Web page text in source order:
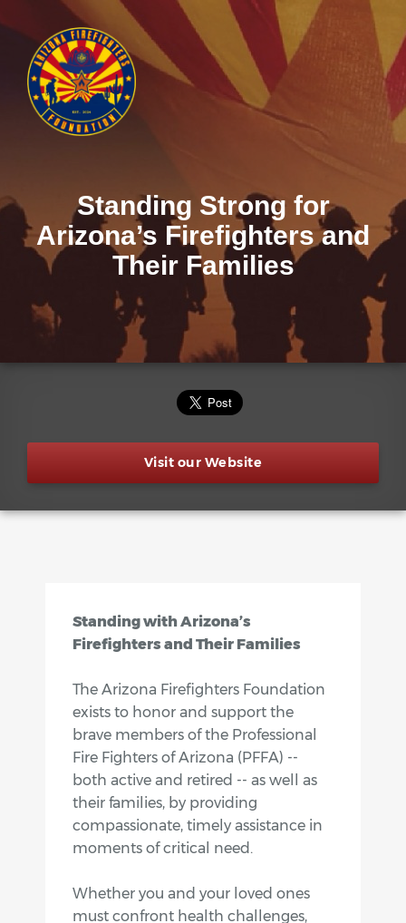
Standing Strong for
Arizona’s Firefighters and
Their Families
Visit our Website
Standing with Arizona’s
Firefighters and Their Families
The Arizona Firefighters Foundation
exists to honor and support the
brave members of the Professional
Fire Fighters of Arizona (PFFA) --
both active and retired -- as well as
their families, by providing
compassionate, timely assistance in
moments of critical need.
Whether you and your loved ones
must confront health challenges,